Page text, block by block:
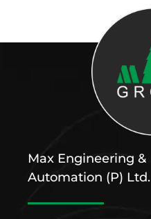
Max Engineering &
Automation (P) Ltd.